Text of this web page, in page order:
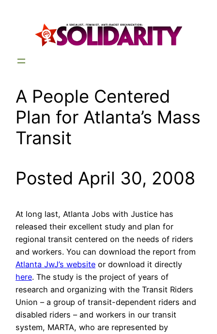
A People Centered
Plan for Atlanta’s Mass
Transit
Posted April 30, 2008
At long last, Atlanta Jobs with Justice has
released their excellent study and plan for
regional transit centered on the needs of riders
and workers. You can download the report from
Atlanta JwJ’s website or download it directly
here. The study is the project of years of
research and organizing with the Transit Riders
Union – a group of transit-dependent riders and
disabled riders – and workers in our transit
system, MARTA, who are represented by